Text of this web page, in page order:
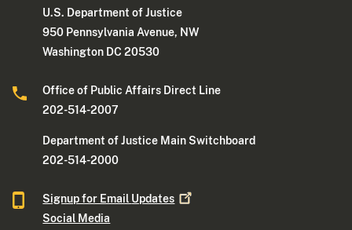
U.S. Department of Justice
950 Pennsylvania Avenue, NW
Washington DC 20530
Office of Public Affairs Direct Line
202-514-2007
Department of Justice Main Switchboard
202-514-2000
Signup for Email Updates
Social Media